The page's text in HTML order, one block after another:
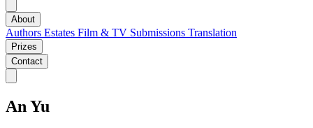
About
Authors Estates Film & TV Submissions Translation
Prizes
Contact
An Yu